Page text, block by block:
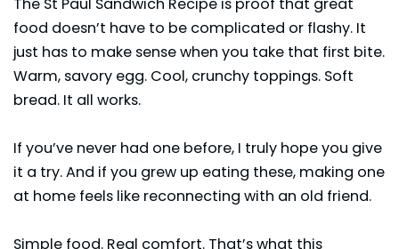
food doesn’t have to be complicated or flashy. It
just has to make sense when you take that first bite.
Warm, savory egg. Cool, crunchy toppings. Soft
bread. It all works.
If you’ve never had one before, I truly hope you give
it a try. And if you grew up eating these, making one
at home feels like reconnecting with an old friend.
Simple food. Real comfort. That’s what this